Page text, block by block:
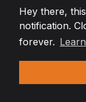
Hey there,
notification.
forever.
© Copyright
Changelog● By using